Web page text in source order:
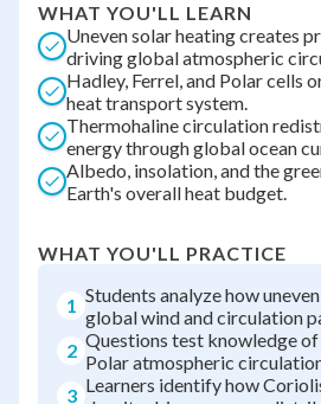
WHAT YOU'LL LEARN
Uneven solar heating creates
driving global atmospheric
Hadley, Ferrel, and Polar cells
heat transport system.
Thermohaline circulation
energy through global ocean
Albedo, insolation, and the
Earth's overall heat budget.
WHAT YOU'LL PRACTICE
1 Students analyze how
global wind and circulation
2 Questions test knowledge of
Polar atmospheric
3 Learners identify how